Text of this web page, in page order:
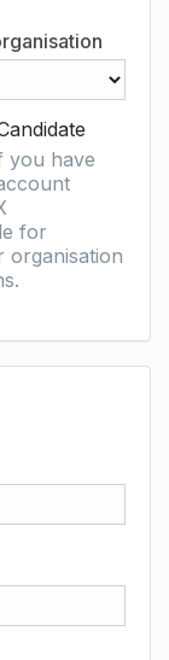
you have
for
organisation